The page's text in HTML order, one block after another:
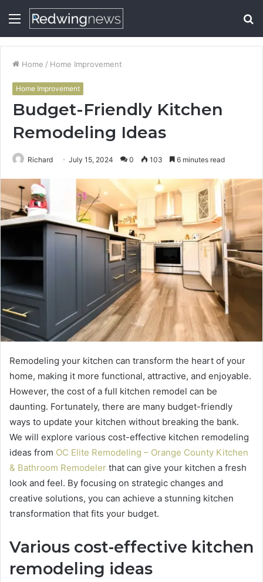
Menu
Home / Home Improvement
Home Improvement
Budget-Friendly Kitchen
Remodeling Ideas
Richard July 15, 2024 0 103 6 minutes read
Remodeling your kitchen can transform the heart of your
home, making it more functional, attractive, and enjoyable.
However, the cost of a full kitchen remodel can be
daunting. Fortunately, there are many budget-friendly
ways to update your kitchen without breaking the bank.
We will explore various cost-effective kitchen remodeling
ideas from OC Elite Remodeling – Orange County Kitchen
& Bathroom Remodeler that can give your kitchen a fresh
look and feel. By focusing on strategic changes and
creative solutions, you can achieve a stunning kitchen
transformation that fits your budget.
Various cost-effective kitchen
remodeling ideas